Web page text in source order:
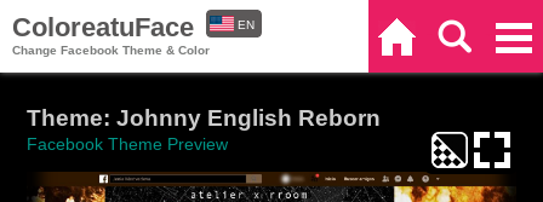
ColoreatuFace
Change Facebook Theme & Color
EN
Theme: Johnny English Reborn
Facebook Theme Preview